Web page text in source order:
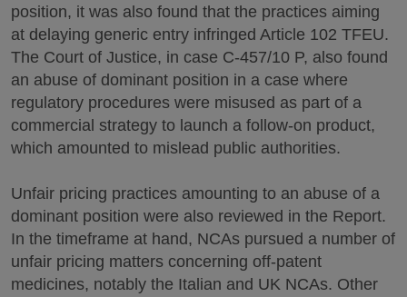
position, it was also found that the practices aiming
at delaying generic entry infringed Article 102 TFEU.
The Court of Justice, in case C-457/10 P, also found
an abuse of dominant position in a case where
regulatory procedures were misused as part of a
commercial strategy to launch a follow-on product,
which amounted to mislead public authorities.
Unfair pricing practices amounting to an abuse of a
dominant position were also reviewed in the Report.
In the timeframe at hand, NCAs pursued a number of
unfair pricing matters concerning off-patent
medicines, notably the Italian and UK NCAs. Other